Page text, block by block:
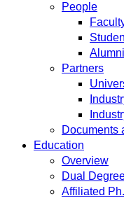
People
Alumni
Partners
Documents
Education
Overview
Dual
Affiliated